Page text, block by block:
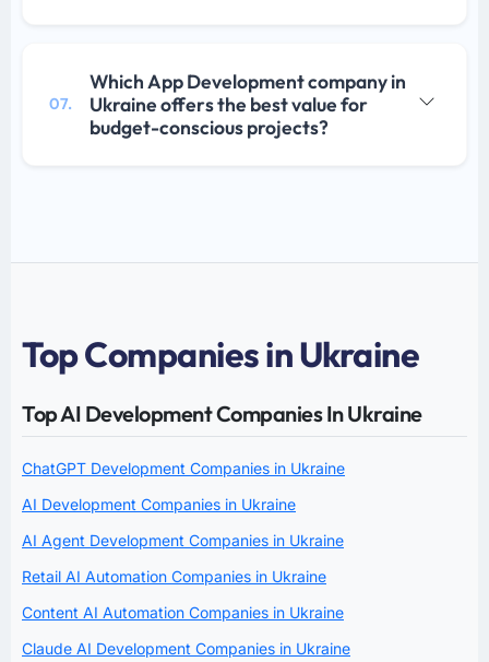
07.
Which App Development company in
Ukraine offers the best value for
budget-conscious projects?
Top Companies in Ukraine
Top AI Development Companies In Ukraine
ChatGPT Development Companies in Ukraine
AI Development Companies in Ukraine
AI Agent Development Companies in Ukraine
Retail AI Automation Companies in Ukraine
Content AI Automation Companies in Ukraine
Claude AI Development Companies in Ukraine